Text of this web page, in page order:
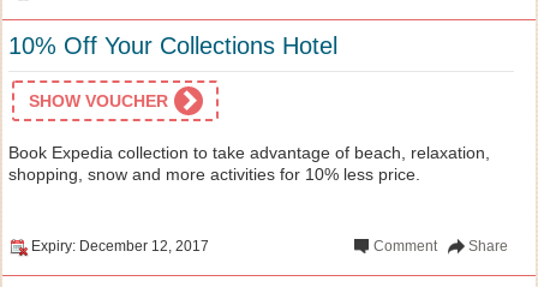
10% Off Your Collections Hotel
SHOW VOUCHER
Book Expedia collection to take advantage of beach, relaxation,
shopping, snow and more activities for 10% less price.
Expiry: December 12, 2017 Share
Comment